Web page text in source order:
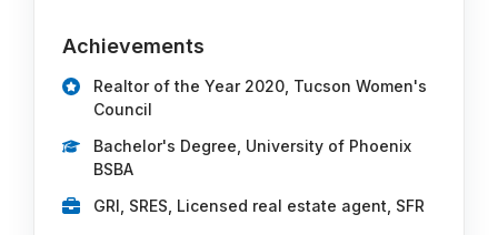
Achievements
Realtor of the Year 2020, Tucson Women's
Council
Bachelor's Degree, University of Phoenix
BSBA
GRI, SRES, Licensed real estate agent, SFR